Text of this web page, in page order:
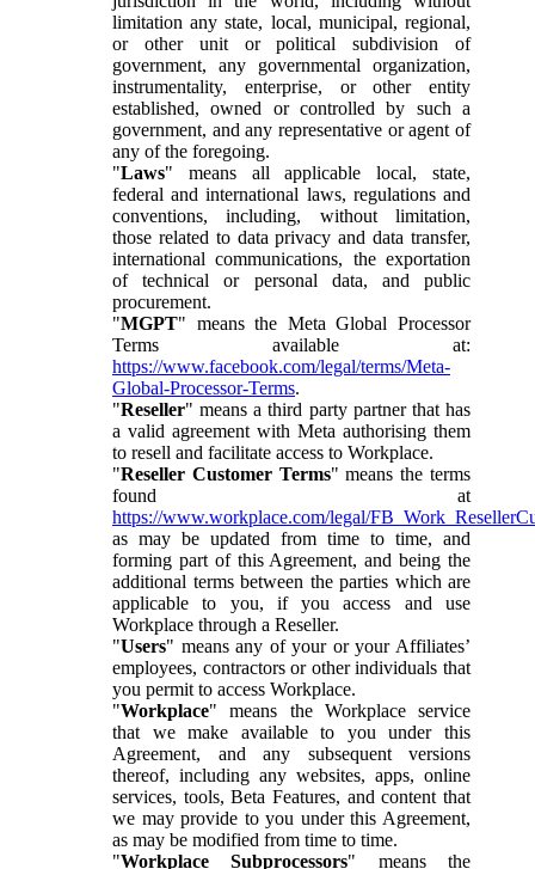
limitation any state, local, municipal, regional,
or other unit or political subdivision of
government, any governmental organization,
instrumentality, enterprise, or other entity
established, owned or controlled by such a
government, and any representative or agent of
any of the foregoing.
"Laws" means all applicable local, state,
federal and international laws, regulations and
conventions, including, without limitation,
those related to data privacy and data transfer,
international communications, the exportation
of technical or personal data, and public
procurement.
"MGPT" means the Meta Global Processor
Terms available at:
https://www.facebook.com/legal/terms/Meta-
Global-Processor-Terms.
"Reseller" means a third party partner that has
a valid agreement with Meta authorising them
to resell and facilitate access to Workplace.
"Reseller Customer Terms" means the terms
found at
https://www.workplace.com/legal/
as may be updated from time to time, and
forming part of this Agreement, and being the
additional terms between the parties which are
applicable to you, if you access and use
Workplace through a Reseller.
"Users" means any of your or your Affiliates’
employees, contractors or other individuals that
you permit to access Workplace.
"Workplace" means the Workplace service
that we make available to you under this
Agreement, and any subsequent versions
thereof, including any websites, apps, online
services, tools, Beta Features, and content that
we may provide to you under this Agreement,
as may be modified from time to time.
"Workplace Subprocessors" means the